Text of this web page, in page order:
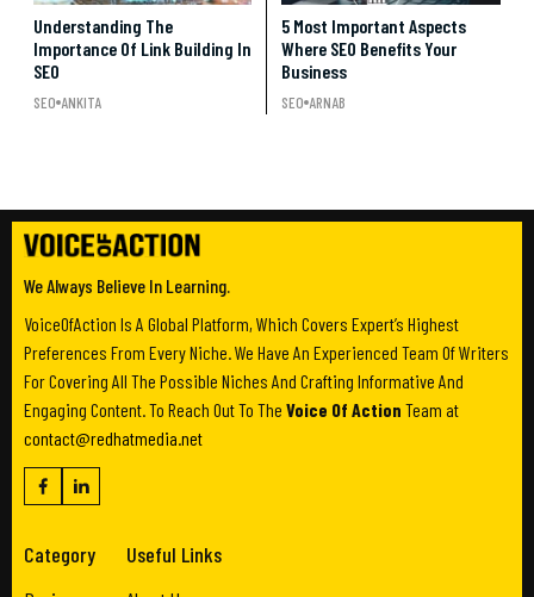
Understanding The
Importance Of Link Building In
SEO
SEO ANKITA
5 Most Important Aspects
Where SEO Benefits Your
Business
SEO ARNAB
We Always Believe In Learning.
VoiceOfAction Is A Global Platform, Which Covers Expert’s Highest
Preferences From Every Niche. We Have An Experienced Team Of Writers
For Covering All The Possible Niches And Crafting Informative And
Engaging Content. To Reach Out To The Voice Of Action Team at
contact@redhatmedia.net
Category
Useful Links